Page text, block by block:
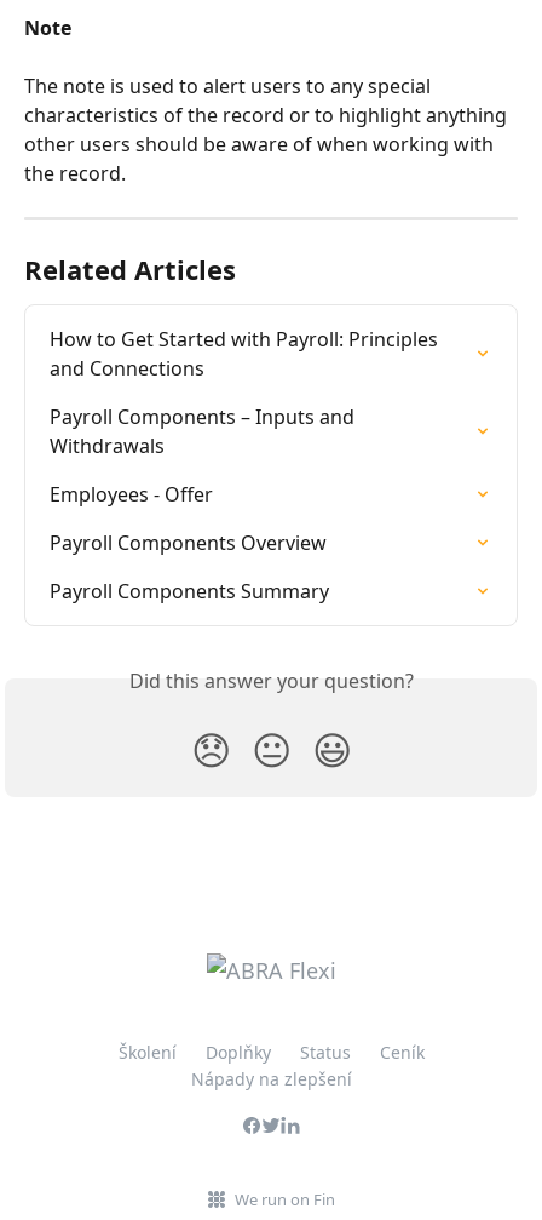
Note
The note is used to alert users to any special
characteristics of the record or to highlight anything
other users should be aware of when working with
the record.
Related Articles
How to Get Started with Payroll: Principles
and Connections
Payroll Components – Inputs and
Withdrawals
Employees - Offer
Payroll Components Overview
Payroll Components Summary
Did this answer your question?
😞 😐 😃
Školení Doplňky Status
Ceník
Nápady na zlepšení
We run on Fin